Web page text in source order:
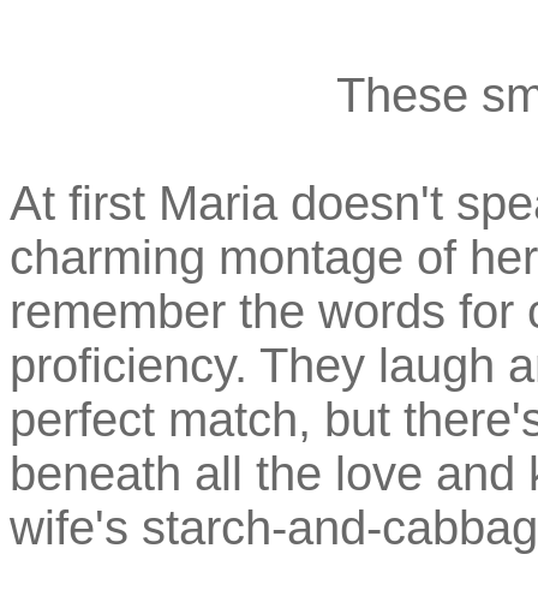
These
At first Maria doesn't
charming montage of
remember the words for
proficiency. They laugh
perfect match, but
beneath all the love
wife's starch-and-